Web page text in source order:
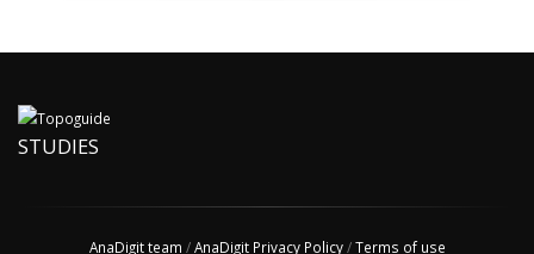
STUDIES
AnaDigit team /AnaDigit Privacy Policy/Terms of use